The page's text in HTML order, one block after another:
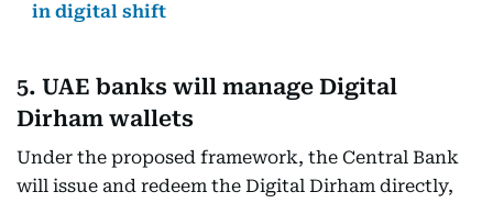
in digital shift
5. UAE banks will manage Digital
Dirham wallets
Under the proposed framework, the Central Bank
will issue and redeem the Digital Dirham directly,